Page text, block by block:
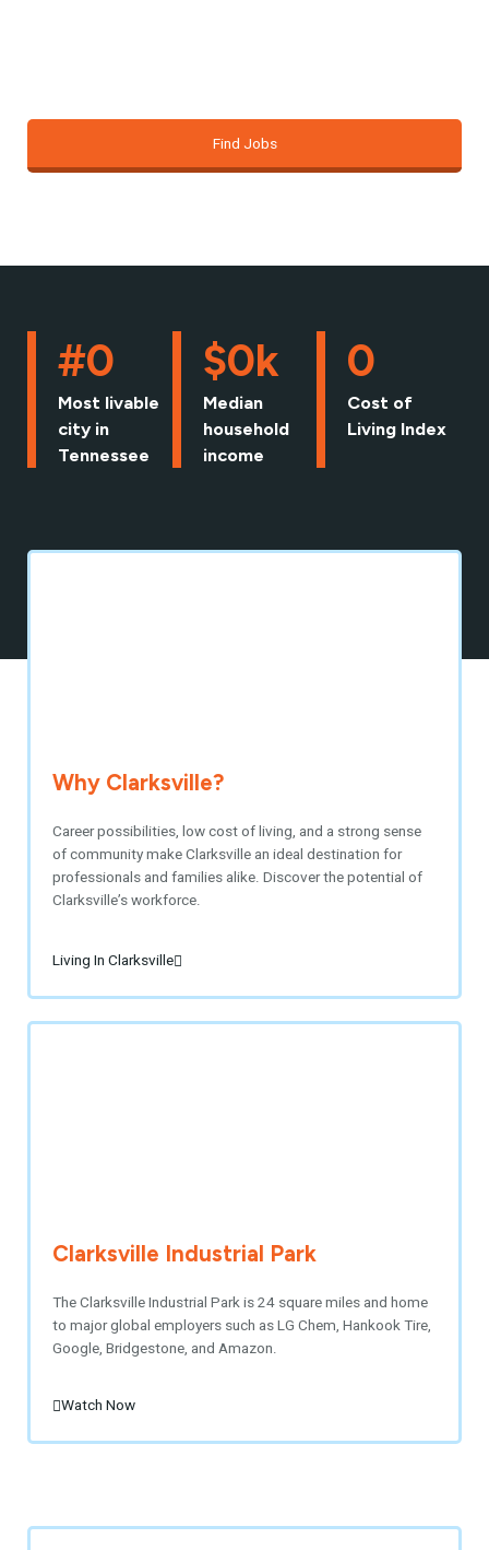
Find Jobs
#0
Most livable
city in
Tennessee
$0k
Median
household
income
0
Cost of
Living Index
Why Clarksville?
Career possibilities, low cost of living, and a strong sense
of community make Clarksville an ideal destination for
professionals and families alike. Discover the potential of
Clarksville’s workforce.
Living In Clarksville
Clarksville Industrial Park
The Clarksville Industrial Park is 24 square miles and home
to major global employers such as LG Chem, Hankook Tire,
Google, Bridgestone, and Amazon.
Watch Now